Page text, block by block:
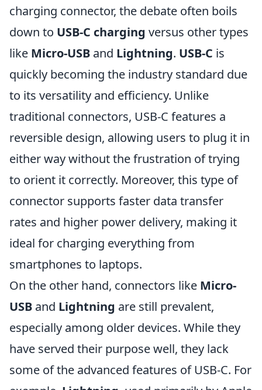
charging connector, the debate often boils
down to USB-C charging versus other types
like Micro-USB and Lightning. USB-C is
quickly becoming the industry standard due
to its versatility and efficiency. Unlike
traditional connectors, USB-C features a
reversible design, allowing users to plug it in
either way without the frustration of trying
to orient it correctly. Moreover, this type of
connector supports faster data transfer
rates and higher power delivery, making it
ideal for charging everything from
smartphones to laptops.
On the other hand, connectors like Micro-
USB and Lightning are still prevalent,
especially among older devices. While they
have served their purpose well, they lack
some of the advanced features of USB-C. For